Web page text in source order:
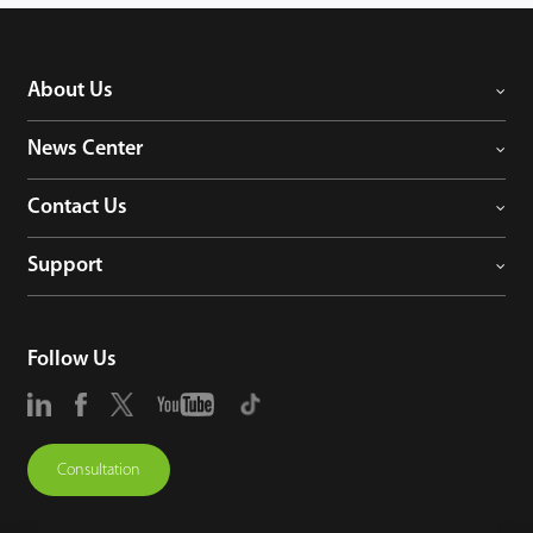
About Us
News Center
Contact Us
Support
Follow Us
Consultation